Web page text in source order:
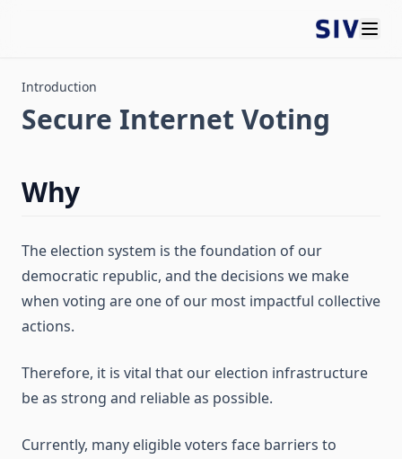
Introduction
Secure Internet Voting
Why
The election system is the foundation of our
democratic republic, and the decisions we make
when voting are one of our most impactful collective
actions.
Therefore, it is vital that our election infrastructure
be as strong and reliable as possible.
Currently, many eligible voters face barriers to